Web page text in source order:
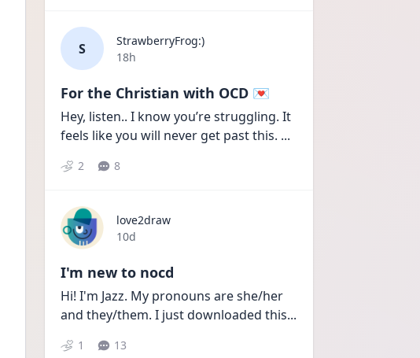
S
StrawberryFrog:)
Date posted
18h
For the Christian with OCD 💌
Hey, listen.. I know you’re struggling. It
feels like you will never get past this. ...
2 8
love2draw
Date posted
10d
I'm new to nocd
Hi! I'm Jazz. My pronouns are she/her
and they/them. I just downloaded this...
1 13